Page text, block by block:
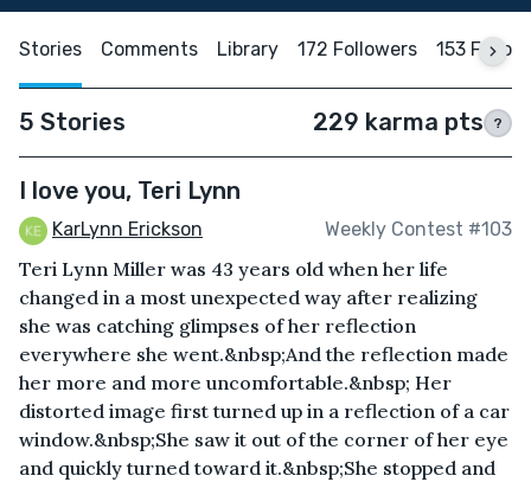
Stories Comments Library 172 Followers 153
5 Stories 229 karma pts ?
I love you, Teri Lynn
KarLynn Erickson Weekly Contest #103
Teri Lynn Miller was 43 years old when her life
changed in a most unexpected way after realizing
she was catching glimpses of her reflection
everywhere she went.&nbsp;And the reflection made
her more and more uncomfortable.&nbsp; Her
distorted image first turned up in a reflection of a car
window.&nbsp;She saw it out of the corner of her eye
and quickly turned toward it.&nbsp;She stopped and